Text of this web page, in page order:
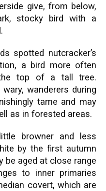
give, from below,
stocky bird with a
spotted nutcracker’s
a bird more often
top of a tall tree.
wanderers during
tame and may
as in forested areas.
browner and less
by the first autumn
be aged at close range
to inner primaries
covert, which are